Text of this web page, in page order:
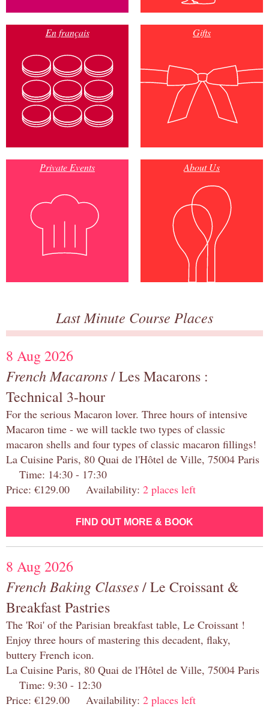
En français Gifts
Private Events About Us
Last Minute Course Places
8 Aug 2026
French Macarons/ Les Macarons :
Technical 3-hour
For the serious Macaron lover. Three hours of intensive
Macaron time - we will tackle two types of classic
macaron shells and four types of classic macaron fillings!
La Cuisine Paris, 80 Quai de l'Hôtel de Ville, 75004 Paris
Time: 14:30 - 17:30
Price: €129.00 Availability: 2 places left
FIND OUT MORE & BOOK
8 Aug 2026
French Baking Classes/ Le Croissant &
Breakfast Pastries
The 'Roi' of the Parisian breakfast table, Le Croissant !
Enjoy three hours of mastering this decadent, flaky,
buttery French icon.
La Cuisine Paris, 80 Quai de l'Hôtel de Ville, 75004 Paris
Time: 9:30 - 12:30
Price: €129.00 Availability: 2 places left